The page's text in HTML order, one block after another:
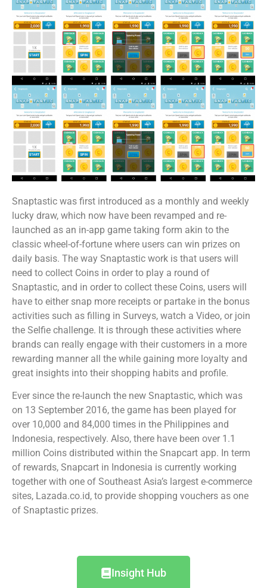
Snaptastic was first introduced as a monthly and weekly
lucky draw, which now have been revamped and re-
launched as an in-app game taking form akin to the
classic wheel-of-fortune where users can win prizes on
daily basis. The way Snaptastic work is that users will
need to collect Coins in order to play a round of
Snaptastic, and in order to collect these Coins, users will
have to either snap more receipts or partake in the bonus
activities such as filling in Surveys, watch a Video, or join
the Selfie challenge. It is through these activities where
brands can really engage with their customers in a more
rewarding manner all the while gaining more loyalty and
great insights into their shopping habits and profile.
Ever since the re-launch the new Snaptastic, which was
on 13 September 2016, the game has been played for
over 10,000 and 84,000 times in the Philippines and
Indonesia, respectively. Also, there have been over 1.1
million Coins distributed within the Snapcart app. In term
of rewards, Snapcart in Indonesia is currently working
together with one of Southeast Asia’s largest e-commerce
sites, Lazada.co.id, to provide shopping vouchers as one
of Snaptastic prizes.
Insight Hub